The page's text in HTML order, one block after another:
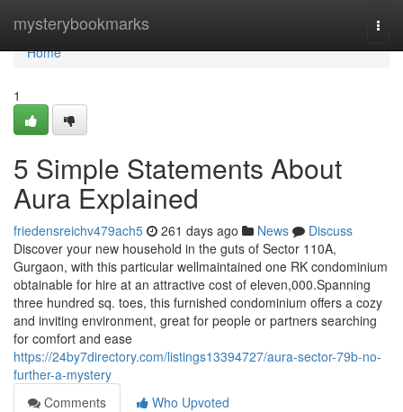
mysterybookmarks
Home
Home
1
5 Simple Statements About
Aura Explained
friedensreichv479ach5 261 days ago News
Discuss
Discover your new household in the guts of Sector 110A,
Gurgaon, with this particular wellmaintained one RK condominium
obtainable for hire at an attractive cost of eleven,000.Spanning
three hundred sq. toes, this furnished condominium offers a cozy
and inviting environment, great for people or partners searching
for comfort and ease
https://24by7directory.com/listings13394727/aura-sector-79b-no-
further-a-mystery
Comments
Who Upvoted